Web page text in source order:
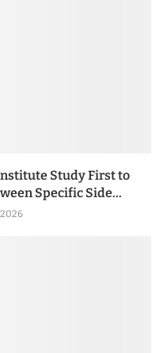
Study First to
Specific Side...